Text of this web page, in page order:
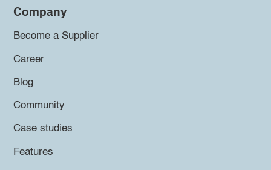
Company
Become a Supplier
Career
Blog
Community
Case studies
Features